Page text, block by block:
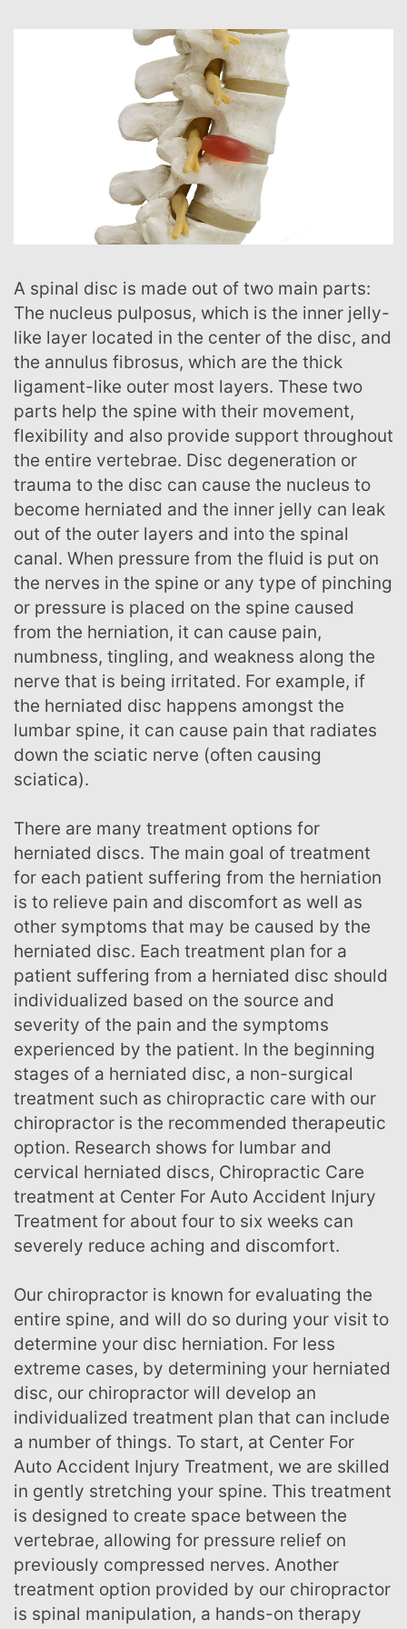
A spinal disc is made out of two main parts:
The nucleus pulposus, which is the inner jelly-
like layer located in the center of the disc, and
the annulus fibrosus, which are the thick
ligament-like outer most layers. These two
parts help the spine with their movement,
flexibility and also provide support throughout
the entire vertebrae. Disc degeneration or
trauma to the disc can cause the nucleus to
become herniated and the inner jelly can leak
out of the outer layers and into the spinal
canal. When pressure from the fluid is put on
the nerves in the spine or any type of pinching
or pressure is placed on the spine caused
from the herniation, it can cause pain,
numbness, tingling, and weakness along the
nerve that is being irritated. For example, if
the herniated disc happens amongst the
lumbar spine, it can cause pain that radiates
down the sciatic nerve (often causing
sciatica).
There are many treatment options for
herniated discs. The main goal of treatment
for each patient suffering from the herniation
is to relieve pain and discomfort as well as
other symptoms that may be caused by the
herniated disc. Each treatment plan for a
patient suffering from a herniated disc should
individualized based on the source and
severity of the pain and the symptoms
experienced by the patient. In the beginning
stages of a herniated disc, a non-surgical
treatment such as chiropractic care with our
chiropractor is the recommended therapeutic
option. Research shows for lumbar and
cervical herniated discs, Chiropractic Care
treatment at Center For Auto Accident Injury
Treatment for about four to six weeks can
severely reduce aching and discomfort.
Our chiropractor is known for evaluating the
entire spine, and will do so during your visit to
determine your disc herniation. For less
extreme cases, by determining your herniated
disc, our chiropractor will develop an
individualized treatment plan that can include
a number of things. To start, at Center For
Auto Accident Injury Treatment, we are skilled
in gently stretching your spine. This treatment
is designed to create space between the
vertebrae, allowing for pressure relief on
previously compressed nerves. Another
treatment option provided by our chiropractor
is spinal manipulation, a hands-on therapy